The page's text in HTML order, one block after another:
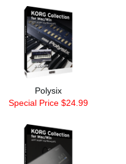
Polysix
Special Price $24.99